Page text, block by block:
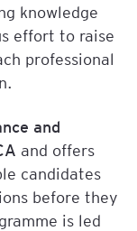
knowledge
effort to raise
professional
and
and offers
candidates
before they
is led